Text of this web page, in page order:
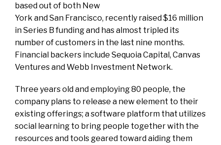
based out of both New
York and San Francisco, recently raised $16 million
in Series B funding and has almost tripled its
number of customers in the last nine months.
Financial backers include Sequoia Capital, Canvas
Ventures and Webb Investment Network.
Three years old and employing 80 people, the
company plans to release a new element to their
existing offerings; a software platform that utilizes
social learning to bring people together with the
resources and tools geared toward aiding them